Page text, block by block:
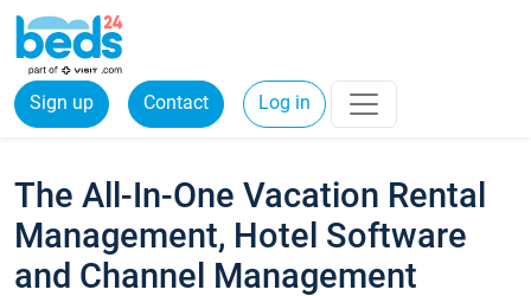
Sign up Contact Log in
The All-In-One Vacation Rental
Management, Hotel Software
and Channel Management